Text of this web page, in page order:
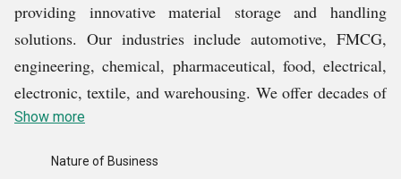
providing innovative material storage and handling
solutions. Our industries include automotive, FMCG,
engineering, chemical, pharmaceutical, food, electrical,
electronic, textile, and warehousing. We offer decades of
experience. We deal with the products of high-quality
industrial trolleys, industrial pallets, and many more. In
Show more
Nature of Business